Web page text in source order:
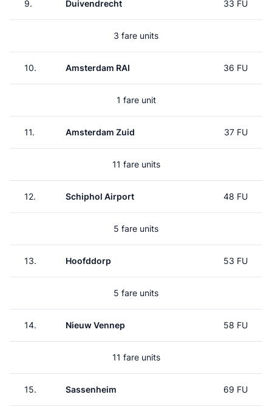
9. Duivendrecht 33 FU
3 fare units
10. Amsterdam RAI 36 FU
1 fare unit
11. Amsterdam Zuid 37 FU
11 fare units
12. Schiphol Airport 48 FU
5 fare units
13. Hoofddorp 53 FU
5 fare units
14. Nieuw Vennep 58 FU
11 fare units
15. Sassenheim 69 FU